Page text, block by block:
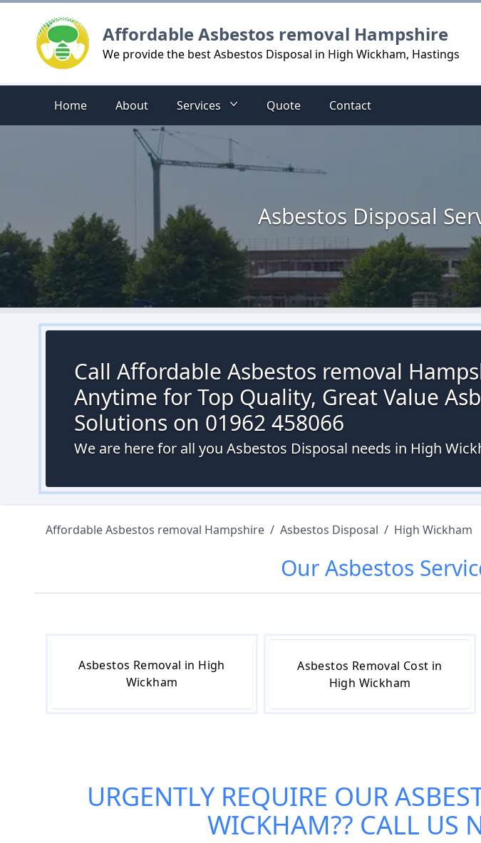
Affordable Asbestos removal Hampshire
We provide the best Asbestos Disposal in High Wickham, Hastings
Home About Services Quote Contact
Asbestos Disposal
Call Affordable Asbestos removal
Anytime for Top Quality, Great Value
Solutions on 01962 458066
We are here for all you Asbestos Disposal needs in High
Affordable Asbestos removal Hampshire / Asbestos Disposal / High Wickham
OurAsbestos
Asbestos Removal in High
Wickham
Asbestos Removal Cost in
High Wickham
URGENTLY REQUIRE OUR
WICKHAM?? CALL US